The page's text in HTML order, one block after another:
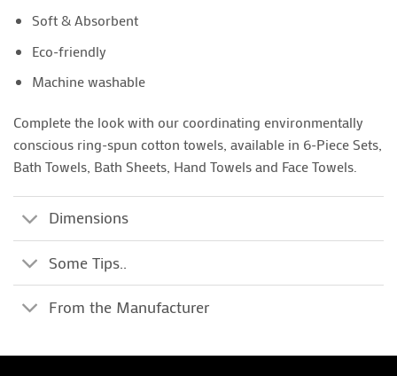
Soft & Absorbent
Eco-friendly
Machine washable
Complete the look with our coordinating environmentally
conscious ring-spun cotton towels, available in 6-Piece Sets,
Bath Towels, Bath Sheets, Hand Towels and Face Towels.
Dimensions
Some Tips..
From the Manufacturer